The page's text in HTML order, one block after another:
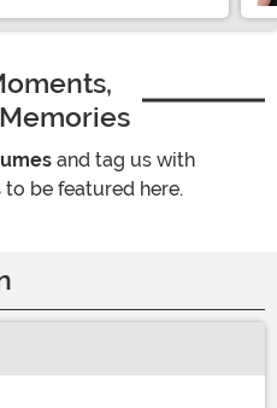
and tag us with
to be featured here.